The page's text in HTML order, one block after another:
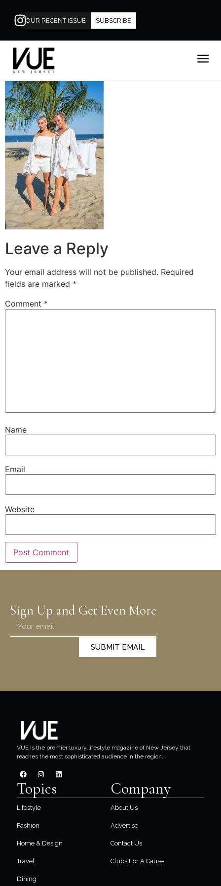
OUR RECENT ISSUE SUBSCRIBE
Leave a Reply
Your email address will not be published. Required
fields are marked *
Comment *
Name
Email
Website
Sign Up and Get Even More
SUBMIT EMAIL
VUE is the premier luxury lifestyle magazine of New Jersey that
reaches the most sophisticated audience in the region.
Topics
Lifestyle
Fashion
Home & Design
Travel
Dining
Company
About Us
Advertise
Contact Us
Clubs For A Cause